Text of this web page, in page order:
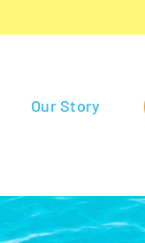
Our Story